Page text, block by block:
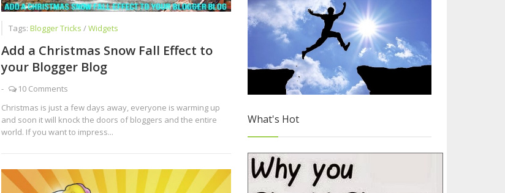
Tags: Blogger Tricks /Widgets
Add a Christmas Snow Fall Effect to
your Blogger Blog
-
10 Comments
Christmas is just a few days away, everyone is warming up
and soon it will knock the doors of bloggers and the entire
world. If you want to impress...
What's Hot